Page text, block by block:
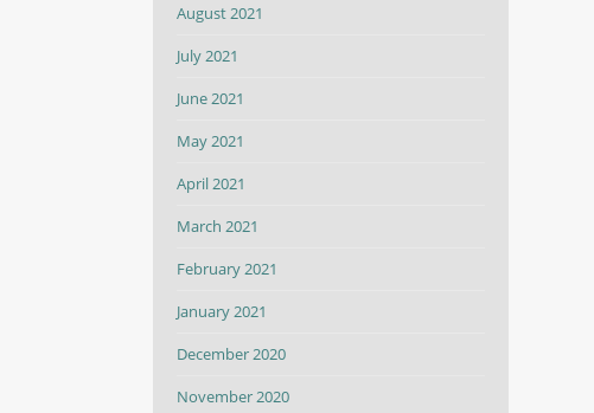
August 2021
July 2021
June 2021
May 2021
April 2021
March 2021
February 2021
January 2021
December 2020
November 2020